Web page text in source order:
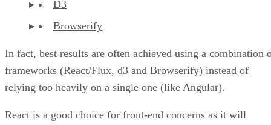
D3
Browserify
In fact, best results are often achieved using a combination
frameworks (React/Flux, d3 and Browserify) instead of
relying too heavily on a single one (like Angular).
React is a good choice for front-end concerns as it will